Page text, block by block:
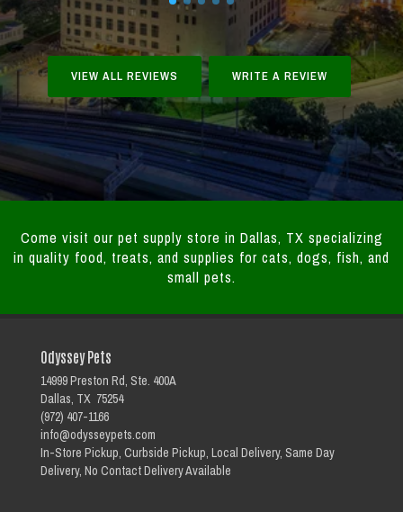
VIEW ALL REVIEWS WRITE A REVIEW
Come visit our pet supply store in Dallas, TX specializing
in quality food, treats, and supplies for cats, dogs, fish, and
small pets.
Odyssey Pets
14999 Preston Rd, Ste. 400A
Dallas, TX 75254
(972) 407-1166
info@odysseypets.com
In-Store Pickup, Curbside Pickup, Local Delivery, Same Day
Delivery, No Contact Delivery Available